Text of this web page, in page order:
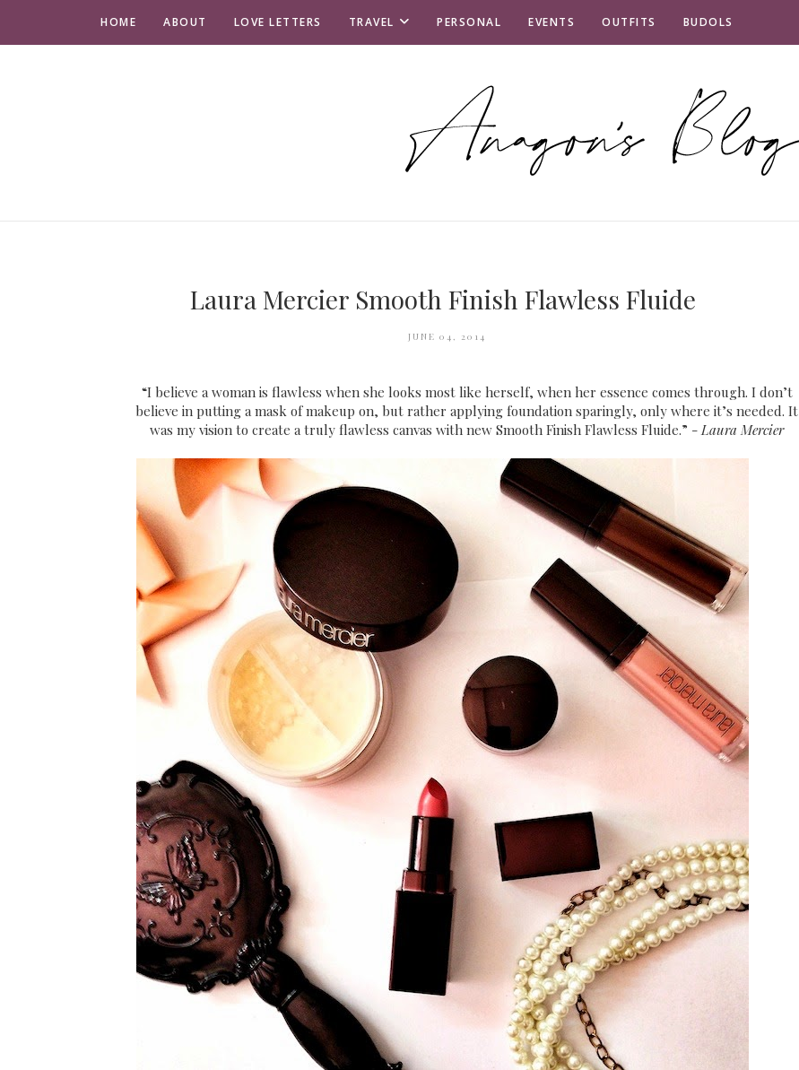
HOME ABOUT LOVE LETTERS TRAVEL PERSONAL EVENTS OUTFITS BUDOLS
Laura Mercier Smooth Finish Flawless Fluide
JUNE 04, 2014
“I believe a woman is flawless when she looks most like herself, when her essence comes through. I don’t
believe in putting a mask of makeup on, but rather applying foundation sparingly, only where it’s needed. It
was my vision to create a truly flawless canvas with new Smooth Finish Flawless Fluide.” -Laura Mercier